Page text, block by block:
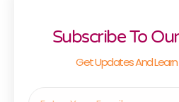
Subscribe To
Get Updates And